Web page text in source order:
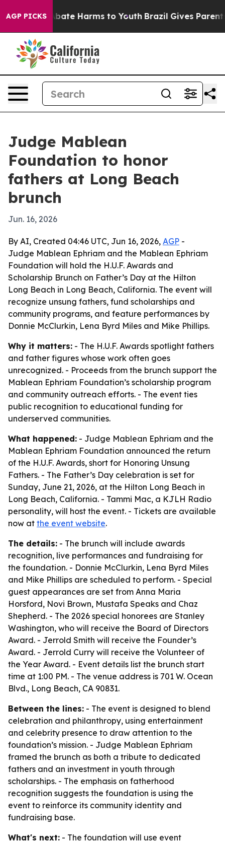
AGP PICKSto Abate Harms to Youth Brazil Gives Parents
Judge Mablean
Foundation to honor
fathers at Long Beach
brunch
Jun. 16, 2026
By AI, Created 04:46 UTC, Jun 16, 2026, AGP -
Judge Mablean Ephriam and the Mablean Ephriam
Foundation will hold the H.U.F. Awards and
Scholarship Brunch on Father’s Day at the Hilton
Long Beach in Long Beach, California. The event will
recognize unsung fathers, fund scholarships and
community programs, and feature performances by
Donnie McClurkin, Lena Byrd Miles and Mike Phillips.
Why it matters: - The H.U.F. Awards spotlight fathers
and father figures whose work often goes
unrecognized. - Proceeds from the brunch support the
Mablean Ephriam Foundation’s scholarship program
and community outreach efforts. - The event ties
public recognition to educational funding for
underserved communities.
What happened: - Judge Mablean Ephriam and the
Mablean Ephriam Foundation announced the return
of the H.U.F. Awards, short for Honoring Unsung
Fathers. - The Father’s Day celebration is set for
Sunday, June 21, 2026, at the Hilton Long Beach in
Long Beach, California. - Tammi Mac, a KJLH Radio
personality, will host the event. - Tickets are available
now at the event website.
The details: - The brunch will include awards
recognition, live performances and fundraising for
the foundation. - Donnie McClurkin, Lena Byrd Miles
and Mike Phillips are scheduled to perform. - Special
guest appearances are set from Anna Maria
Horsford, Novi Brown, Mustafa Speaks and Chaz
Shepherd. - The 2026 special honorees are Stanley
Washington, who will receive the Board of Directors
Award. - Jerrold Smith will receive the Founder’s
Award. - Jerrold Curry will receive the Volunteer of
the Year Award. - Event details list the brunch start
time at 1:00 PM. - The venue address is 701 W. Ocean
Blvd., Long Beach, CA 90831.
Between the lines: - The event is designed to blend
celebration and philanthropy, using entertainment
and celebrity presence to draw attention to the
foundation’s mission. - Judge Mablean Ephriam
framed the brunch as both a tribute to dedicated
fathers and an investment in youth through
scholarships. - The emphasis on fatherhood
recognition suggests the foundation is using the
event to reinforce its community identity and
fundraising base.
What's next: - The foundation will use event